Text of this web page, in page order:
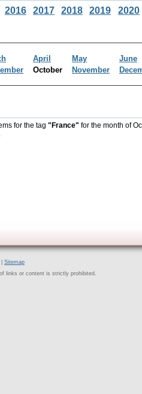
2016 2017 2018 2019 2020
April May
June
October November
for the tag "France" for the month of
.
Sitemap
links or content is strictly prohibited.